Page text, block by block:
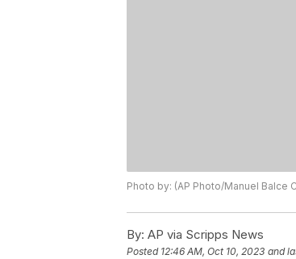
Photo by: (AP Photo/Manuel Balce
By: AP via Scripps News
Posted 12:46 AM, Oct 10, 2023 and